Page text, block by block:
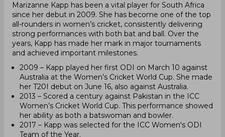
Marizanne Kapp has been a vital player for South Africa
since her debut in 2009. She has become one of the top
all-rounders in women’s cricket, consistently delivering
strong performances with both bat and ball. Over the
years, Kapp has made her mark in major tournaments
and achieved important milestones.
2009 – Kapp played her first ODI on March 10 against
Australia at the Women’s Cricket World Cup. She made
her T20I debut on June 16, also against Australia.
2013 – Scored a century against Pakistan in the ICC
Women’s Cricket World Cup. This performance showed
her ability as both a batswoman and bowler.
2017 – Kapp was selected for the ICC Women's ODI
Team of the Year.